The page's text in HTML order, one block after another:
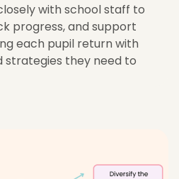
with school staff to
progress, and support
each pupil return with
strategies they need to